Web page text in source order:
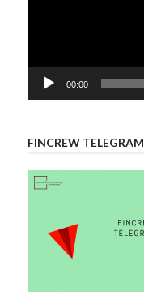
00:00
FINCREW TELEGRAM